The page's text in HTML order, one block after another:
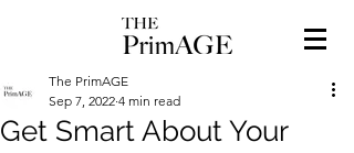
Get Smart About Your
The PrimAGE
Sep 7, 2022 4 min read